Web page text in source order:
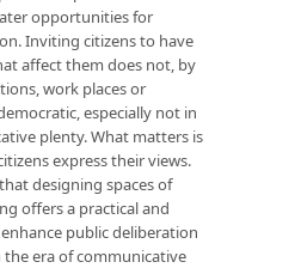
opportunities for
Inviting citizens to have
affect them does not, by
work places or
especially not in
plenty. What matters is
express their views.
designing spaces of
offers a practical and
public deliberation
era of communicative